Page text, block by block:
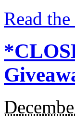
Read